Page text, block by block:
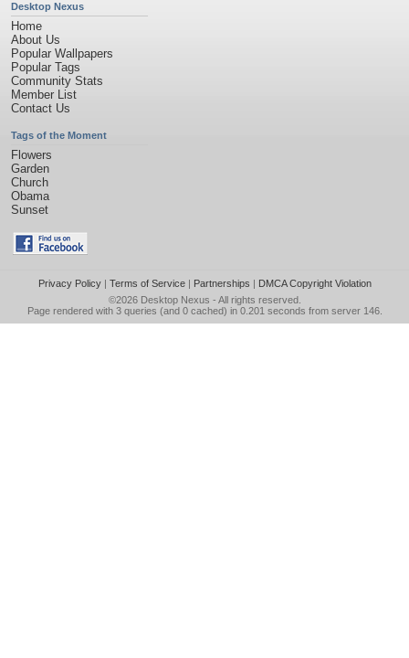
Desktop Nexus
Home
About Us
Popular Wallpapers
Popular Tags
Community Stats
Member List
Contact Us
Tags of the Moment
Flowers
Garden
Church
Obama
Sunset
Privacy Policy| Terms of Service| Partnerships | DMCA Copyright Violation
©2026 Desktop Nexus - All rights reserved.
Page rendered with 3 queries (and 0 cached) in 0.201 seconds from server 146.